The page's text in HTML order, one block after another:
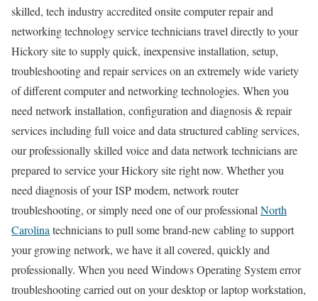
skilled, tech industry accredited onsite computer repair and
networking technology service technicians travel directly to your
Hickory site to supply quick, inexpensive installation, setup,
troubleshooting and repair services on an extremely wide variety
of different computer and networking technologies. When you
need network installation, configuration and diagnosis & repair
services including full voice and data structured cabling services,
our professionally skilled voice and data network technicians are
prepared to service your Hickory site right now. Whether you
need diagnosis of your ISP modem, network router
troubleshooting, or simply need one of our professional North
Carolina technicians to pull some brand-new cabling to support
your growing network, we have it all covered, quickly and
professionally. When you need Windows Operating System error
troubleshooting carried out on your desktop or laptop workstation,